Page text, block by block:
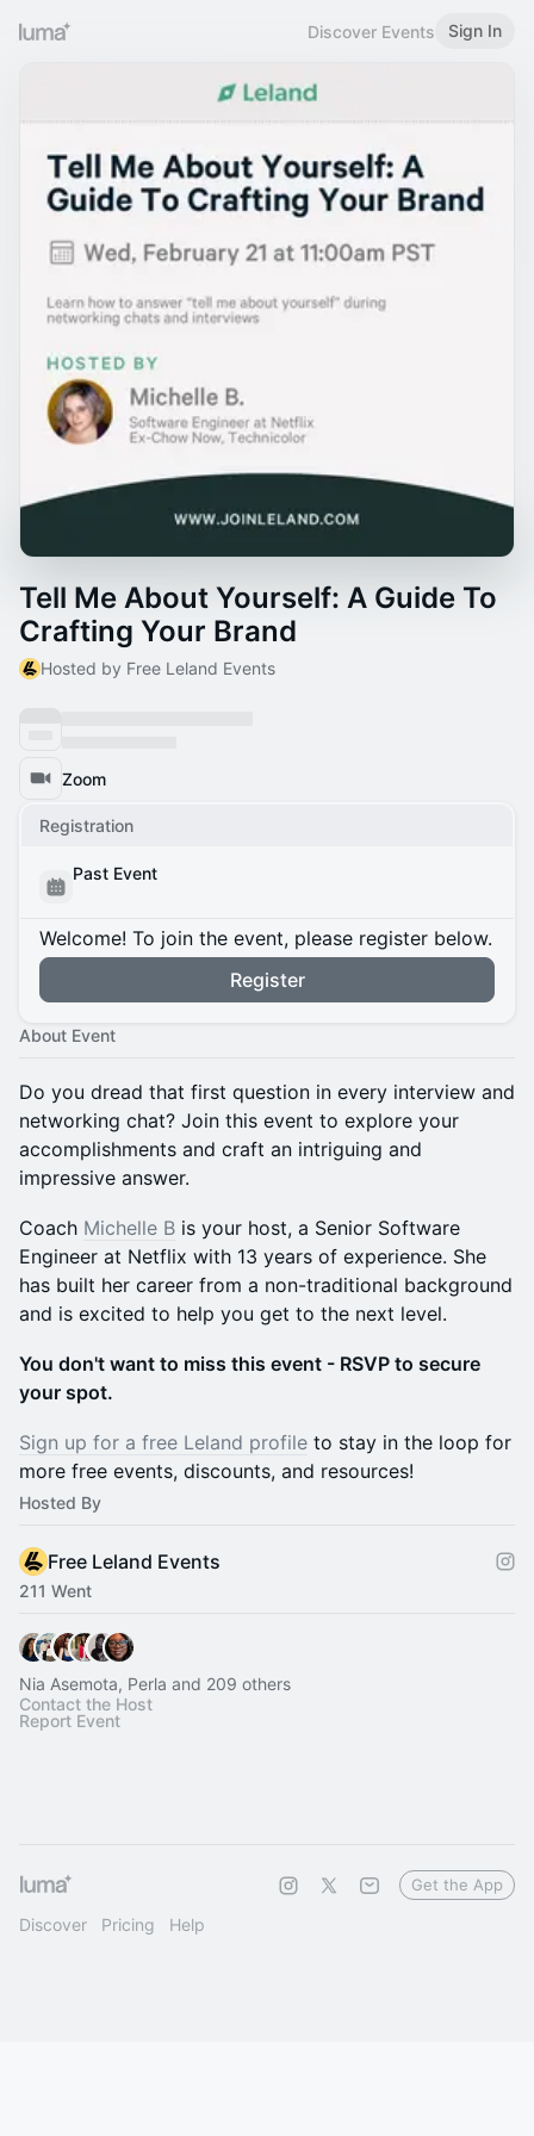
Discover Events Sign In
Tell Me About Yourself: A Guide To
Crafting Your Brand
Hosted by Free Leland Events
Zoom
Registration
Past Event
Welcome! To join the event, please register below.
Register
About Event
Do you dread that first question in every interview and
networking chat? Join this event to explore your
accomplishments and craft an intriguing and
impressive answer.
Coach Michelle B is your host, a Senior Software
Engineer at Netflix with 13 years of experience. She
has built her career from a non-traditional background
and is excited to help you get to the next level.
You don't want to miss this event - RSVP to secure
your spot.
Sign up for a free Leland profile to stay in the loop for
more free events, discounts, and resources!
Hosted By
Free Leland Events
211 Went
Nia Asemota, Perla and 209 others
Contact the Host
Report Event
Discover Pricing Help
Get the App